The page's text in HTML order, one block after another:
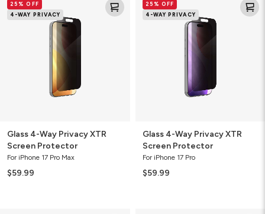
4-
Way
25% OFF
4-WAY PRIVACY
Glass 4-Way Privacy XTR
Screen Protector
For iPhone 17 Pro Max
$59.99
4-
Way
25% OFF
4-WAY PRIVACY
Glass 4-Way Privacy XTR
Screen Protector
For iPhone 17 Pro
$59.99